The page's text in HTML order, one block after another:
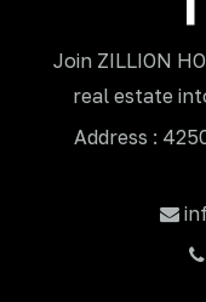
Join ZILLION
real estate
Address :